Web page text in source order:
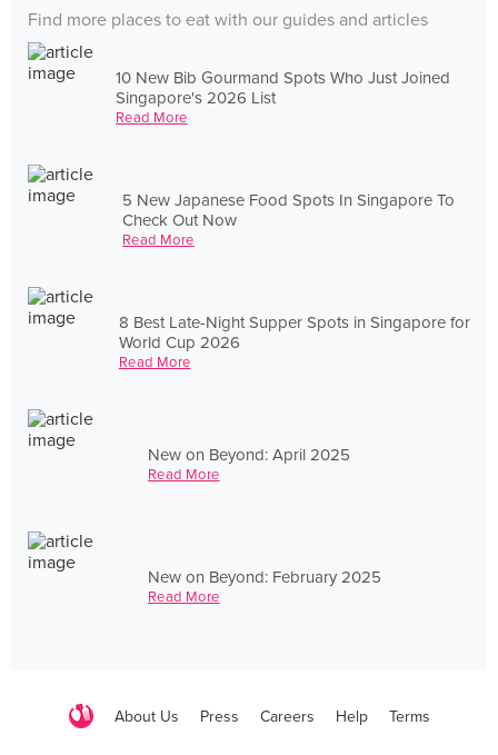
Find more places to eat with our guides and articles
10 New Bib Gourmand Spots Who Just Joined
Singapore's 2026 List
Read More
5 New Japanese Food Spots In Singapore To
Check Out Now
Read More
8 Best Late-Night Supper Spots in Singapore for
World Cup 2026
Read More
New on Beyond: April 2025
Read More
New on Beyond: February 2025
Read More
About Us Press Careers Help Terms